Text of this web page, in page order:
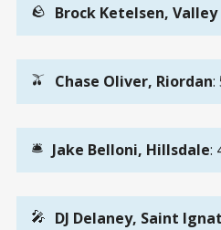
🪨 Brock Ketelsen,
🫒 Chase Oliver, Riordan:
🛎️ Jake Belloni, Hillsdale:
🎤 DJ Delaney, Saint